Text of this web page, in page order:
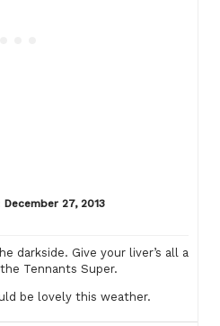
December 27, 2013
darkside. Give your liver’s all a
Tennants Super.
be lovely this weather.